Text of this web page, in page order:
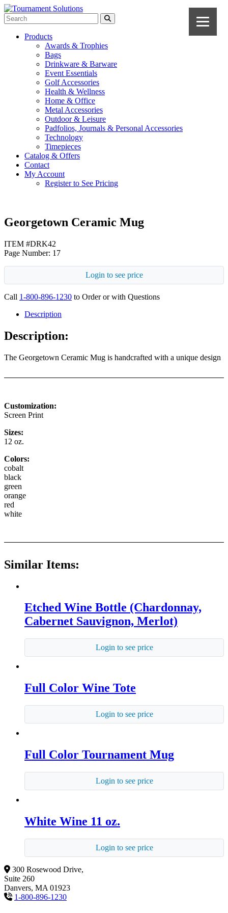
Products
Awards & Trophies
Bags
Drinkware & Barware
Event Essentials
Golf Accessories
Health & Wellness
Home & Office
Metal Accessories
Outdoor & Leisure
Padfolios, Journals & Personal Accessories
Technology
Timepieces
Catalog & Offers
Contact
My Account
Register to See Pricing
Georgetown Ceramic Mug
ITEM #DRK42
Page Number: 17
Login to see price
Call 1-800-896-1230 to Order or with Questions
Description
Description:
The Georgetown Ceramic Mug is handcrafted with a unique design
Customization:
Screen Print
Sizes:
12 oz.
Colors:
cobalt
black
green
orange
red
white
Similar Items:
Etched Wine Bottle (Chardonnay,
Cabernet Sauvignon, Merlot)
Login to see price
Full Color Wine Tote
Login to see price
Full Color Tournament Mug
Login to see price
White Wine 11 oz.
Login to see price
300 Rosewood Drive,
Suite 260
Danvers, MA 01923
1-800-896-1230